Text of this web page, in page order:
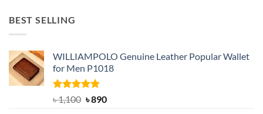
BEST SELLING
WILLIAMPOLO Genuine Leather Popular Wallet
for Men P1018
Rated5.00
out of 5
৳1,100 Original
৳890Current